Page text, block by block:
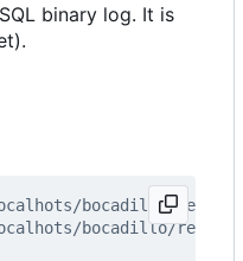
binary log. It is
bocadillo/reader"
bocadillo/